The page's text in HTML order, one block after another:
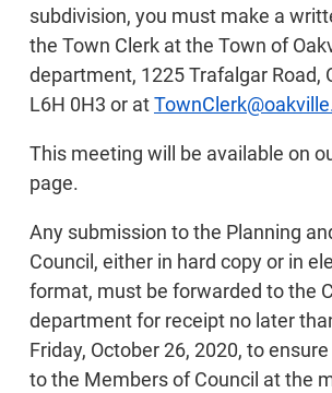
subdivision, you must make a
the Town Clerk at the Town of
department, 1225 Trafalgar Road,
L6H 0H3 or at
This meeting will be available on
page.
Any submission to the Planning
Council, either in hard copy or in
format, must be forwarded to the
department for receipt no later
Friday, October 26, 2020, to
to the Members of Council at the